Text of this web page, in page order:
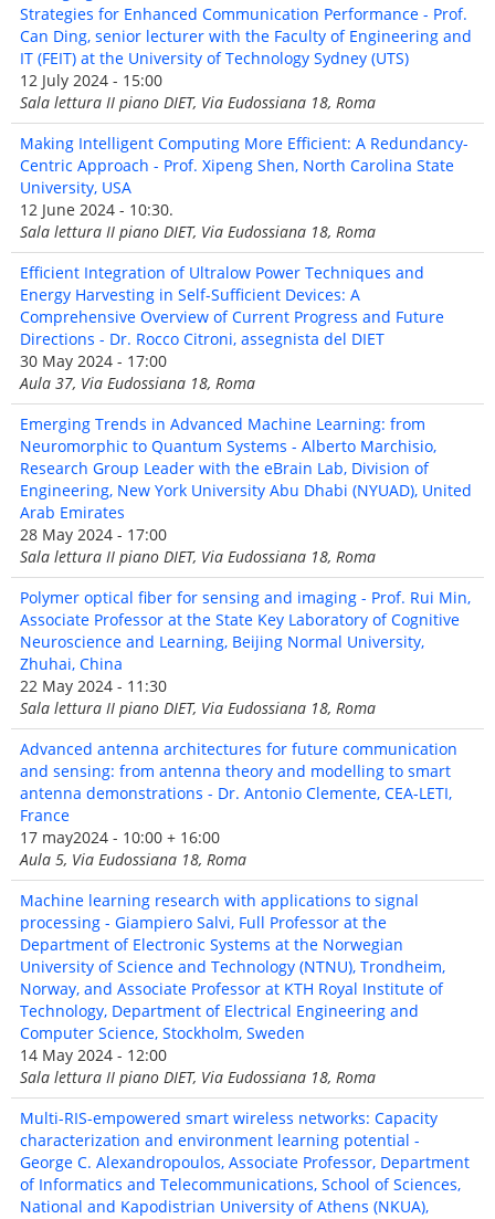
Strategies for Enhanced Communication Performance - Prof.
Can Ding, senior lecturer with the Faculty of Engineering and
IT (FEIT) at the University of Technology Sydney (UTS)
12 July 2024 - 15:00
Sala lettura II piano DIET, Via Eudossiana 18, Roma
Making Intelligent Computing More Efficient: A Redundancy-
Centric Approach - Prof. Xipeng Shen, North Carolina State
University, USA
12 June 2024 - 10:30.
Sala lettura II piano DIET, Via Eudossiana 18, Roma
Efficient Integration of Ultralow Power Techniques and
Energy Harvesting in Self-Sufficient Devices: A
Comprehensive Overview of Current Progress and Future
Directions - Dr. Rocco Citroni, assegnista del DIET
30 May 2024 - 17:00
Aula 37, Via Eudossiana 18, Roma
Emerging Trends in Advanced Machine Learning: from
Neuromorphic to Quantum Systems - Alberto Marchisio,
Research Group Leader with the eBrain Lab, Division of
Engineering, New York University Abu Dhabi (NYUAD), United
Arab Emirates
28 May 2024 - 17:00
Sala lettura II piano DIET, Via Eudossiana 18, Roma
Polymer optical fiber for sensing and imaging - Prof. Rui Min,
Associate Professor at the State Key Laboratory of Cognitive
Neuroscience and Learning, Beijing Normal University,
Zhuhai, China
22 May 2024 - 11:30
Sala lettura II piano DIET, Via Eudossiana 18, Roma
Advanced antenna architectures for future communication
and sensing: from antenna theory and modelling to smart
antenna demonstrations - Dr. Antonio Clemente, CEA-LETI,
France
17 may2024 - 10:00 + 16:00
Aula 5, Via Eudossiana 18, Roma
Machine learning research with applications to signal
processing - Giampiero Salvi, Full Professor at the
Department of Electronic Systems at the Norwegian
University of Science and Technology (NTNU), Trondheim,
Norway, and Associate Professor at KTH Royal Institute of
Technology, Department of Electrical Engineering and
Computer Science, Stockholm, Sweden
14 May 2024 - 12:00
Sala lettura II piano DIET, Via Eudossiana 18, Roma
Multi-RIS-empowered smart wireless networks: Capacity
characterization and environment learning potential -
George C. Alexandropoulos, Associate Professor, Department
of Informatics and Telecommunications, School of Sciences,
National and Kapodistrian University of Athens (NKUA),